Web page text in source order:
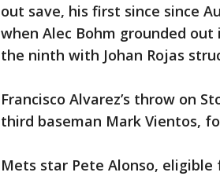
out save, his first since since
when Alec Bohm grounded
the ninth with Johan Rojas
Francisco Alvarez’s throw on
third baseman Mark Vientos,
Mets star Pete Alonso,